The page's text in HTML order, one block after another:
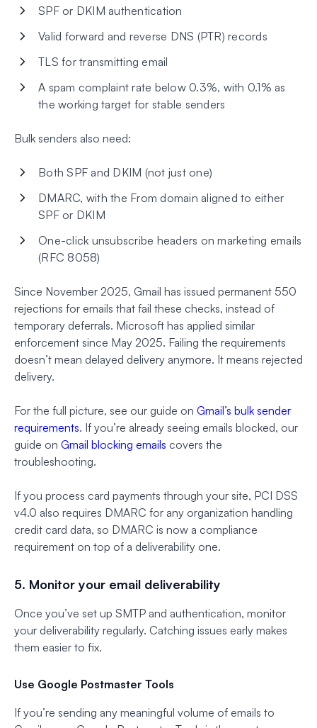
SPF or DKIM authentication
Valid forward and reverse DNS (PTR) records
TLS for transmitting email
A spam complaint rate below 0.3%, with 0.1% as
the working target for stable senders
Bulk senders also need:
Both SPF and DKIM (not just one)
DMARC, with the From domain aligned to either
SPF or DKIM
One-click unsubscribe headers on marketing emails
(RFC 8058)
Since November 2025, Gmail has issued permanent 550
rejections for emails that fail these checks, instead of
temporary deferrals. Microsoft has applied similar
enforcement since May 2025. Failing the requirements
doesn’t mean delayed delivery anymore. It means rejected
delivery.
For the full picture, see our guide on Gmail’s bulk sender
requirements. If you’re already seeing emails blocked, our
guide on Gmail blocking emails covers the
troubleshooting.
If you process card payments through your site, PCI DSS
v4.0 also requires DMARC for any organization handling
credit card data, so DMARC is now a compliance
requirement on top of a deliverability one.
5. Monitor your email deliverability
Once you’ve set up SMTP and authentication, monitor
your deliverability regularly. Catching issues early makes
them easier to fix.
Use Google Postmaster Tools
If you’re sending any meaningful volume of emails to